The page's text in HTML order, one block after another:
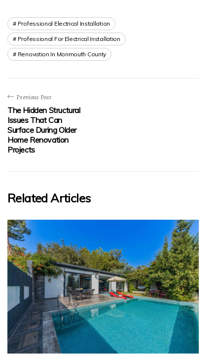
Professional Electrical Installation
Professional For Electrical Installation
Renovation In Monmouth County
Previous Post
The Hidden Structural
Issues That Can
Surface During Older
Home Renovation
Projects
Related Articles